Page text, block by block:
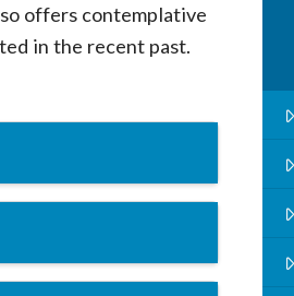
offers contemplative
in the recent past.